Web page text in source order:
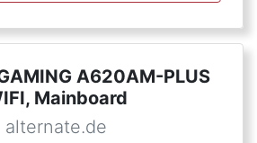
A620AM-PLUS
Mainboard
alternate.de